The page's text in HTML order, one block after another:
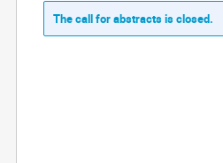
The call for abstracts is closed.